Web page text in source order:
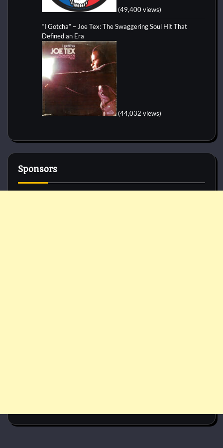
(49,400 views)
“I Gotcha” – Joe Tex: The Swaggering Soul Hit That
Defined an Era
(44,032 views)
Sponsors